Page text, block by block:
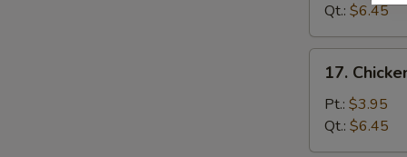
Soup
Qt.: $6.45
Chicken
Noodle
Soup
17.
Pt.: $3.95
Qt.: $6.45